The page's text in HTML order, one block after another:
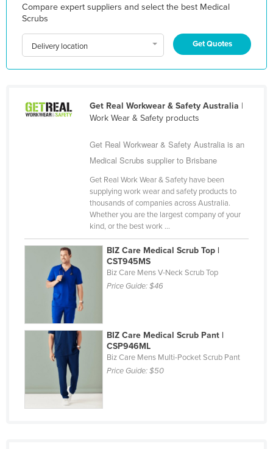
Italy
Japan
Kenya
Laos
Lebanon
Lesotho
Liberia
Libya
Liechtenstein
Lithuania
Luxembourg
Compare expert suppliers and select the best Medical
Scrubs
Delivery location Get Quotes
Get Real Workwear & Safety Australia |
Work Wear & Safety products
Get Real Workwear & Safety Australia is an
Medical Scrubs supplier to Brisbane
Get Real Work Wear & Safety have been
supplying work wear and safety products to
thousands of companies across Australia.
Whether you are the largest company of your
kind, or the best work ...
BIZ Care Medical Scrub Top |
CST945MS
Biz Care Mens V-Neck Scrub Top
Price Guide:$46
BIZ Care Medical Scrub Pant |
CSP946ML
Biz Care Mens Multi-Pocket Scrub Pant
Price Guide:$50